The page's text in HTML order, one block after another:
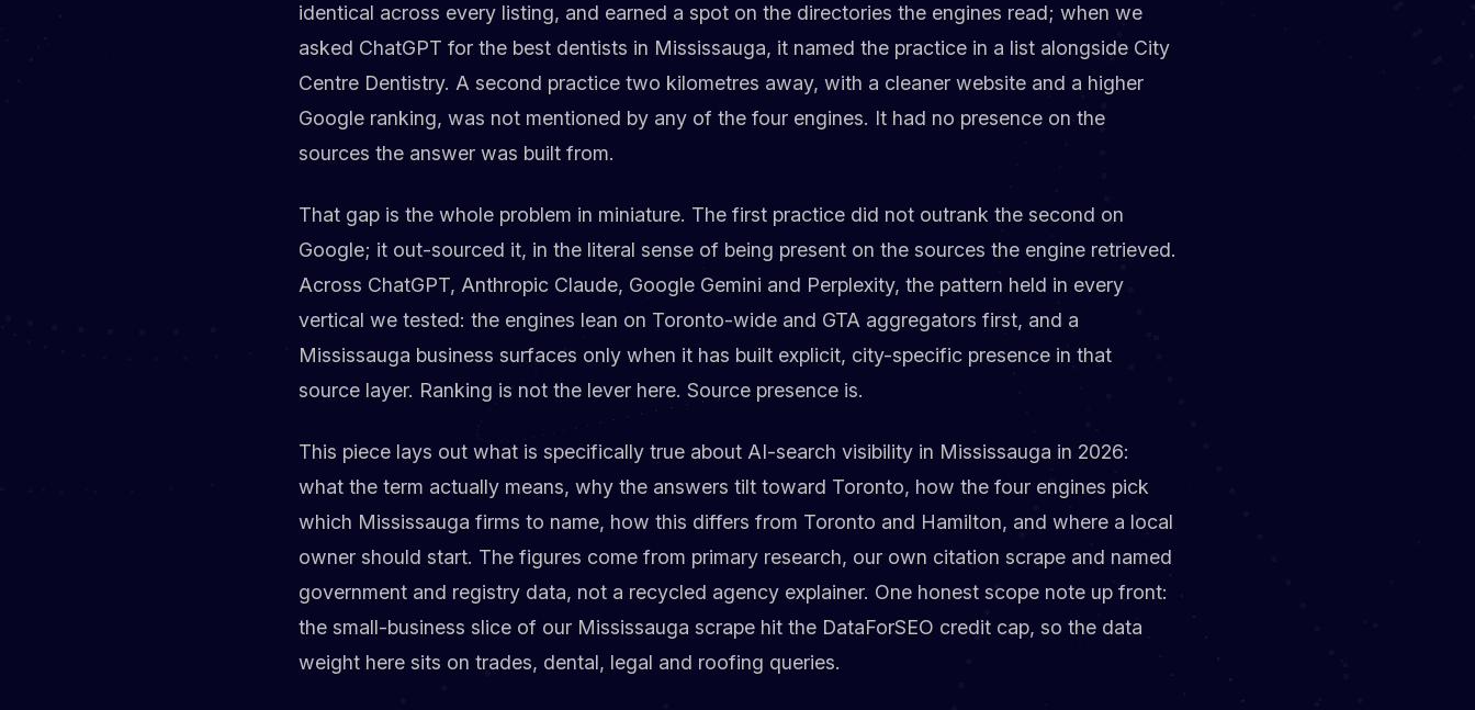
identical across every listing, and earned a spot on the directories the engines read; when we
asked ChatGPT for the best dentists in Mississauga, it named the practice in a list alongside City
Centre Dentistry. A second practice two kilometres away, with a cleaner website and a higher
Google ranking, was not mentioned by any of the four engines. It had no presence on the
sources the answer was built from.
That gap is the whole problem in miniature. The first practice did not outrank the second on
Google; it out-sourced it, in the literal sense of being present on the sources the engine retrieved.
Across ChatGPT, Anthropic Claude, Google Gemini and Perplexity, the pattern held in every
vertical we tested: the engines lean on Toronto-wide and GTA aggregators first, and a
Mississauga business surfaces only when it has built explicit, city-specific presence in that
source layer. Ranking is not the lever here. Source presence is.
This piece lays out what is specifically true about AI-search visibility in Mississauga in 2026:
what the term actually means, why the answers tilt toward Toronto, how the four engines pick
which Mississauga firms to name, how this differs from Toronto and Hamilton, and where a local
owner should start. The figures come from primary research, our own citation scrape and named
government and registry data, not a recycled agency explainer. One honest scope note up front:
the small-business slice of our Mississauga scrape hit the DataForSEO credit cap, so the data
weight here sits on trades, dental, legal and roofing queries.